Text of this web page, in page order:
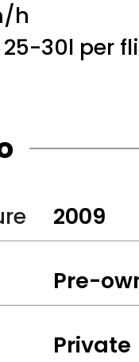
h
30l per
2009
Pre-
Private